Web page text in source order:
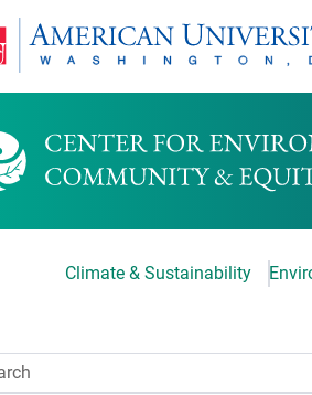
Climate & Sustainability